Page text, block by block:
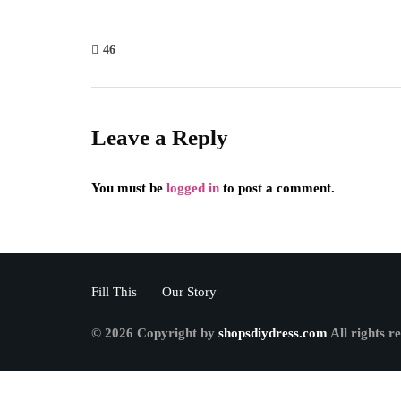
46
Leave a Reply
You must be logged in to post a comment.
Fill This Our Story
© 2026 Copyright by shopsdiydress.com All rights